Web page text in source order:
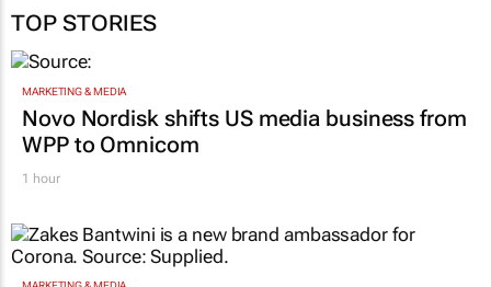
TOP STORIES
MARKETING & MEDIA
Novo Nordisk shifts US media business from
1 hour